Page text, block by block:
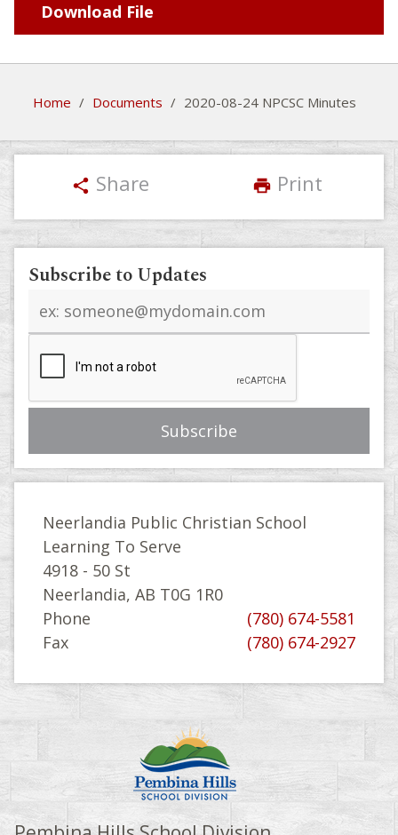
Download File
Home / Documents / 2020-08-24 NPCSC Minutes
share Share print Print
Subscribe to Updates
address
Neerlandia Public Christian School
Learning To Serve
4918 - 50 St
Neerlandia, AB T0G 1R0
Phone
(780) 674-5581
Fax
(780) 674-2927